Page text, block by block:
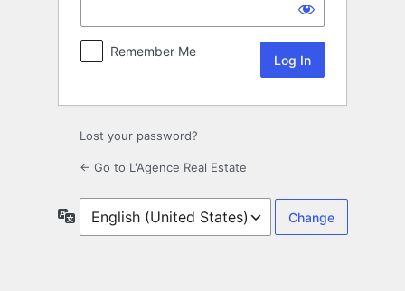
Remember Me
Lost your password?
← Go to L'Agence Real Estate
Language